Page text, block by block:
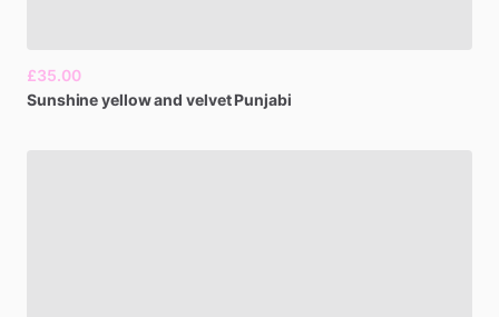
£35.00
Sunshineyellowand velvet Punjabi